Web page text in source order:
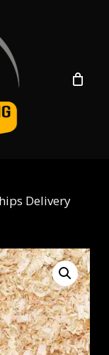
Delivery